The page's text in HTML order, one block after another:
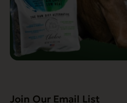
Join Our Email List